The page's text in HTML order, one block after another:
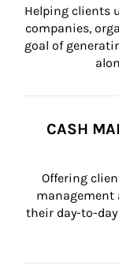
Helping clients
companies,
goal of
CASH
Offering
their day-to-